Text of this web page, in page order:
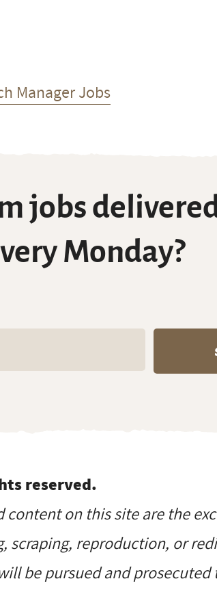
Manager Jobs
jobs
Monday?
reserved.
on this site are the
scraping, reproduction, or
be pursued and